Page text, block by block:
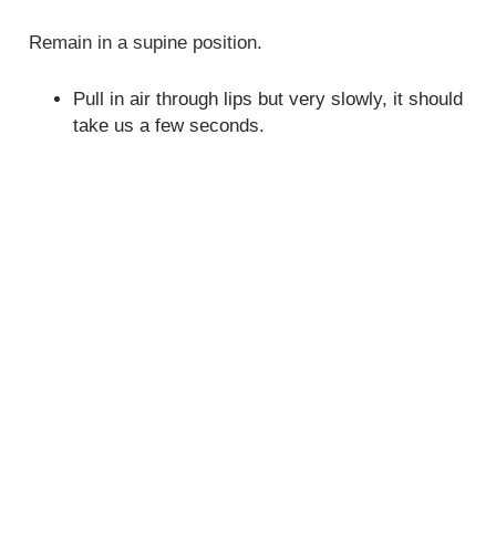
Remain in a supine position.
Pull in air through lips but very slowly, it should
take us a few seconds.